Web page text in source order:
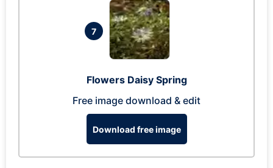
7
Flowers Daisy Spring
Free image download & edit
Download free image